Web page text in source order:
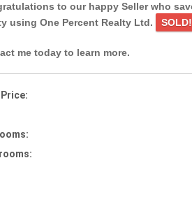
to our happy Seller who
using One Percent Realty Ltd.
SOLD!
me today to learn more.